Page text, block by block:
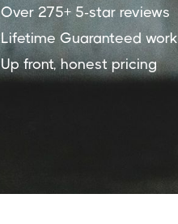
Over 275+ 5-star reviews
Lifetime Guaranteed work
Up front, honest pricing